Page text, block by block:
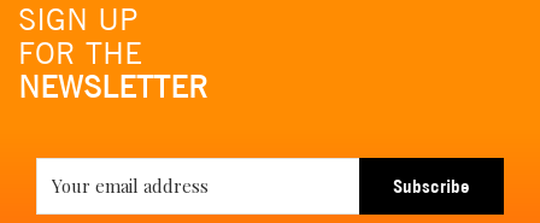
SIGN UP
FOR THE
NEWSLETTER
Subscribe